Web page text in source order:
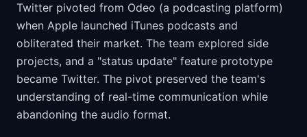
Twitter pivoted from Odeo (a podcasting platform)
when Apple launched iTunes podcasts and
obliterated their market. The team explored side
projects, and a "status update" feature prototype
became Twitter. The pivot preserved the team's
understanding of real-time communication while
abandoning the audio format.